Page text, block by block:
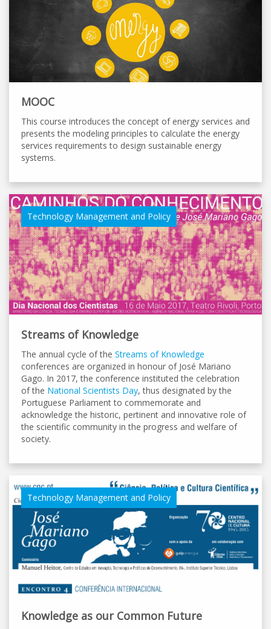
MOOC
This course introduces the concept of energy services and
presents the modeling principles to calculate the energy
services requirements to design sustainable energy
systems.
Technology Management and Policy
Streams of Knowledge
The annual cycle of the Streams of Knowledge
conferences are organized in honour of José Mariano
Gago. In 2017, the conference instituted the celebration
of the National Scientists Day, thus designated by the
Portuguese Parliament to commemorate and
acknowledge the historic, pertinent and innovative role of
the scientific community in the progress and welfare of
society.
Technology Management and Policy
Knowledge as our Common Future